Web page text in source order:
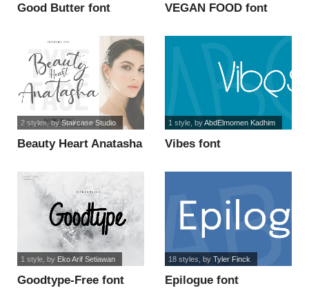
Good Butter font VEGAN FOOD font
Beauty Heart Anatasha
2 styles, byStaircase Studio
Vibes font
1 style, byAbdElmomen Kadhim
Goodtype-Free font
1 style, by Eko Arif Setiawan
Epilogue font
18 styles , by Tyler Finck